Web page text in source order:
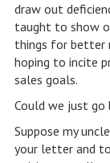
draw out
taught to show
things for better
hoping to incite
sales goals.
Could we just
Suppose my
your letter and